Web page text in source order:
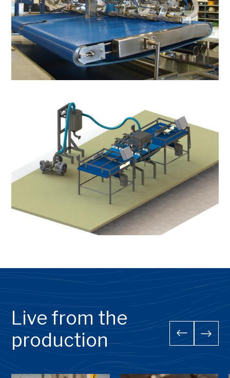
Live from the
production